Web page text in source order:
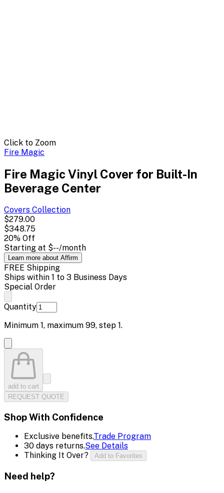
Click to Zoom
Fire Magic
Fire Magic Vinyl Cover for Built-In
Beverage Center
Covers Collection
$279.00
$348.75
20% Off
Starting at $--/month
Learn more about Affirm
FREE Shipping
Ships within 1 to 3 Business Days
Special Order
Quantity
Minimum 1, maximum 99, step 1.
add to cart
REQUEST QUOTE
Shop With Confidence
Exclusive benefits.Trade Program
30 days returns.See Details
Thinking It Over?
Add to Favorites
Need help?